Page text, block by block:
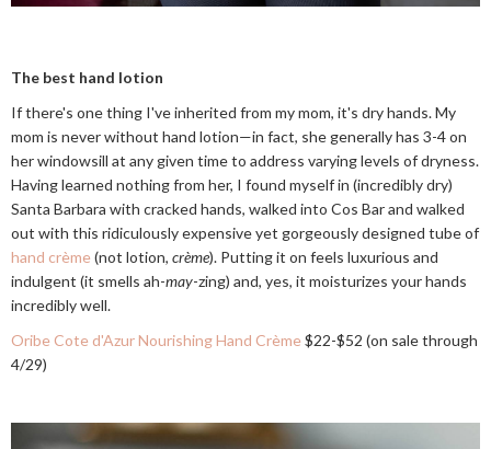
The best hand lotion
If there's one thing I've inherited from my mom, it's dry hands. My
mom is never without hand lotion—in fact, she generally has 3-4 on
her windowsill at any given time to address varying levels of dryness.
Having learned nothing from her, I found myself in (incredibly dry)
Santa Barbara with cracked hands, walked into Cos Bar and walked
out with this ridiculously expensive yet gorgeously designed tube of
hand crème(not lotion, crème). Putting it on feels luxurious and
indulgent (it smells ah-may-zing) and, yes, it moisturizes your hands
incredibly well.
Oribe Cote d'Azur Nourishing Hand Crème$22-$52 (on sale through
4/29)